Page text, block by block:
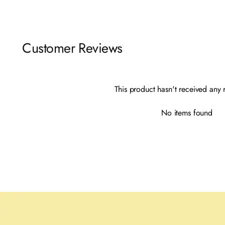
Customer Reviews
This product hasn't received any
No items found